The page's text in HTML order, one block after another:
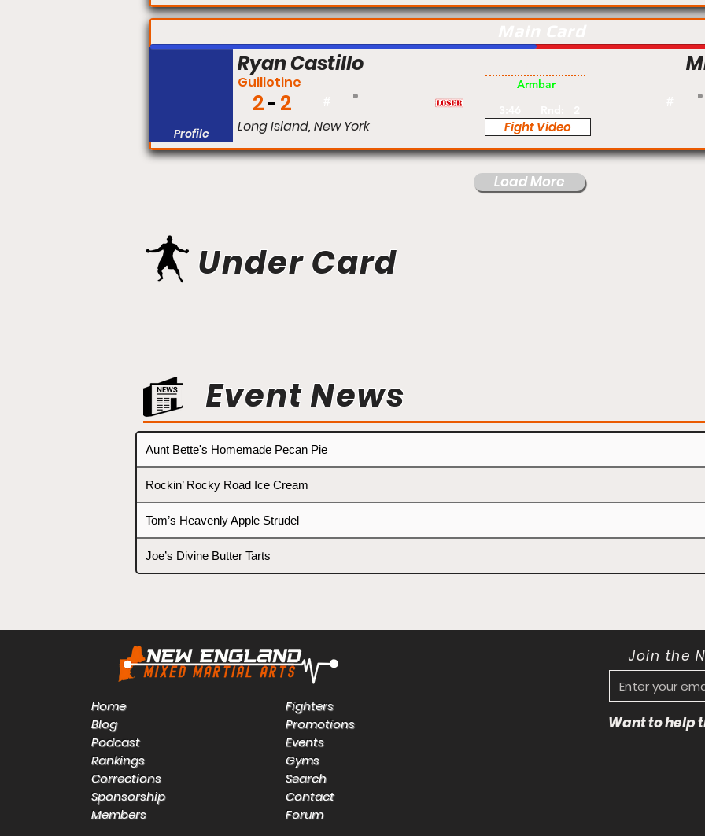
Ryan Castillo
Armbar
Fight Video
Profile
Guillotine
2 2
Long Island, New York
Load More
Under Card
Event News
Aunt Bette's Homemade Pecan Pie
Rockin’ Rocky Road Ice Cream
Tom’s Heavenly Apple Strudel
Joe’s Divine Butter Tarts
Home
Blog
Podcast
Rankings
Corrections
Sponsorship
Members
Fighters
Promotions
Events
Gyms
Search
Contact
Forum
Join the
Want to help